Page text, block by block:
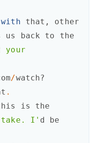
with that ,
other
us back to
the
your
/watch?
.
is
the
take. I' d
be